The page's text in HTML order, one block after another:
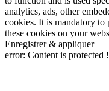
analytics, ads, other
cookies. It is mandatory to
these cookies on your
Enregistrer & appliquer
error: Content is protected